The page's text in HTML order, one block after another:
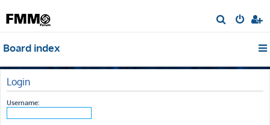
e
h
Board index
Login
Username: